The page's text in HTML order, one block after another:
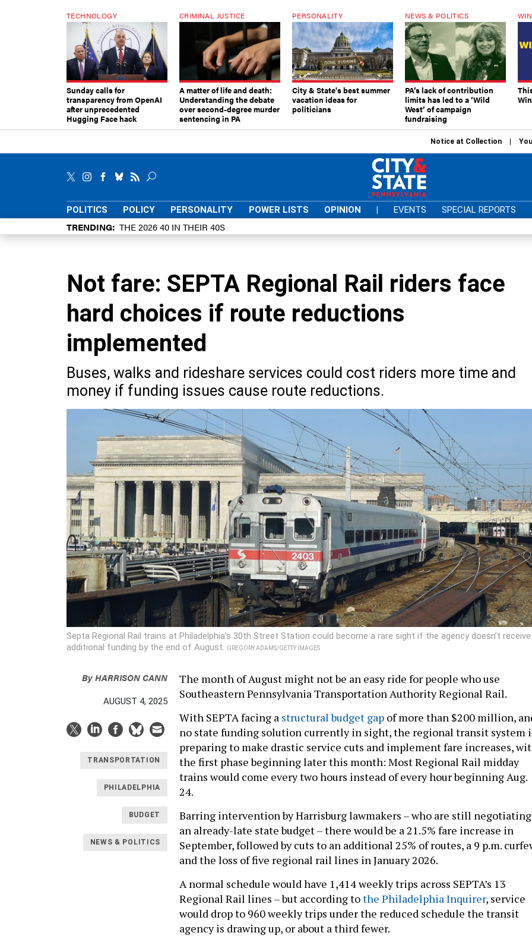
TECHNOLOGY
Sunday calls for
transparency from OpenAI
after unprecedented
Hugging Face hack
CRIMINAL JUSTICE
A matter of life and death:
Understanding the debate
over second-degree murder
sentencing in PA
PERSONALITY
City & State's best summer
vacation ideas for
politicians
NEWS & POLITICS
PA’s lack of contribution
limits has led to a ‘Wild
West’ of campaign
fundraising
Notice at Collection
POLITICS POLICY PERSONALITY POWER LISTS OPINION | EVENTS SPECIAL REPORTS
TRENDING THE 2026 40 IN THEIR 40S
Not fare: SEPTA Regional Rail riders face
hard choices if route reductions
implemented
Buses, walks and rideshare services could cost riders more time and
money if funding issues cause route reductions.
Septa Regional Rail trains at Philadelphia’s 30th Street Station could become a rare sight if the agency doesn’t receive
additional funding by the end of August.
GREGORY ADAMS/GETTY IMAGES
ByHARRISON CANN
AUGUST 4, 2025
TRANSPORTATION
PHILADELPHIA
BUDGET
NEWS & POLITICS
The month of August might not be an easy ride for people who use
Southeastern Pennsylvania Transportation Authority Regional Rail.
With SEPTA facing a structural budget gap of more than $200 million,
no state funding solution currently in sight, the regional transit system
preparing to make drastic service cuts and implement fare increases,
the first phase beginning later this month: Most Regional Rail midday
trains would come every two hours instead of every hour beginning Aug.
24.
Barring intervention by Harrisburg lawmakers – who are still negotiating
an already-late state budget – there would be a 21.5% fare increase in
September, followed by cuts to an additional 25% of routes, a 9 p.m.
and the loss of five regional rail lines in January 2026.
A normal schedule would have 1,414 weekly trips across SEPTA’s 13
Regional Rail lines – but according tothe Philadelphia Inquirer, service
would drop to 960 weekly trips under the reduced schedule the transit
agency is drawing up, or about a third fewer.